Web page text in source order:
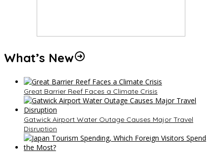
What’s New
Great Barrier Reef Faces a Climate Crisis
Gatwick Airport Water Outage Causes Major Travel
Disruption